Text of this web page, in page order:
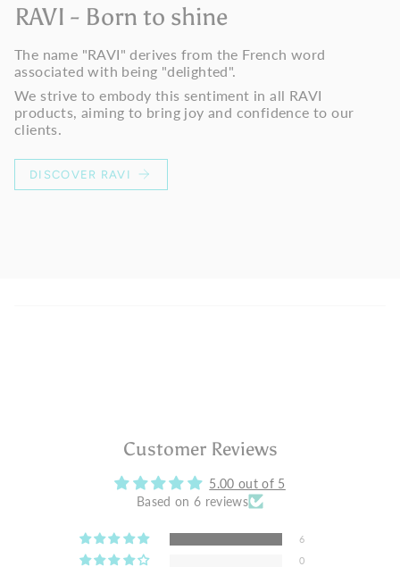
RAVI - Born to shine
The name "RAVI" derives from the French word
associated with being "delighted".
We strive to embody this sentiment in all RAVI
products, aiming to bring joy and confidence to our
clients.
DISCOVER RAVI
Customer Reviews
5.00 out of 5
Based on 6 reviews
6
0